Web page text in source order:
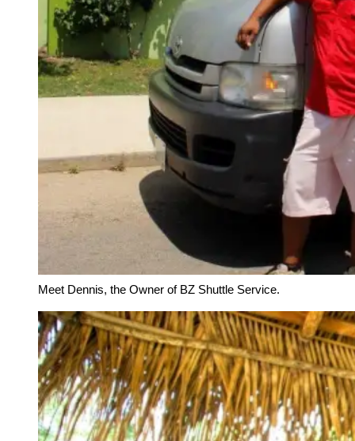
Meet Dennis, the Owner of BZ Shuttle Service.